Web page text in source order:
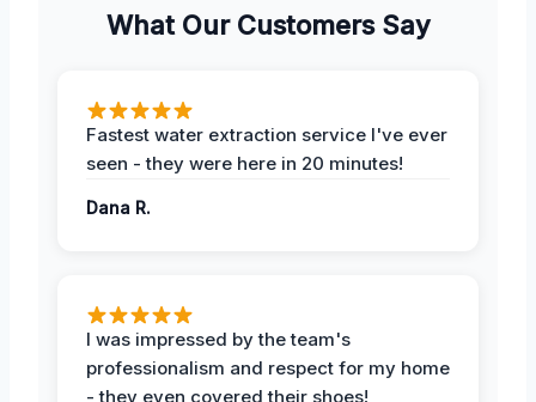
What Our Customers Say
Fastest water extraction service I've ever
seen - they were here in 20 minutes!
Dana R.
I was impressed by the team's
professionalism and respect for my home
- they even covered their shoes!